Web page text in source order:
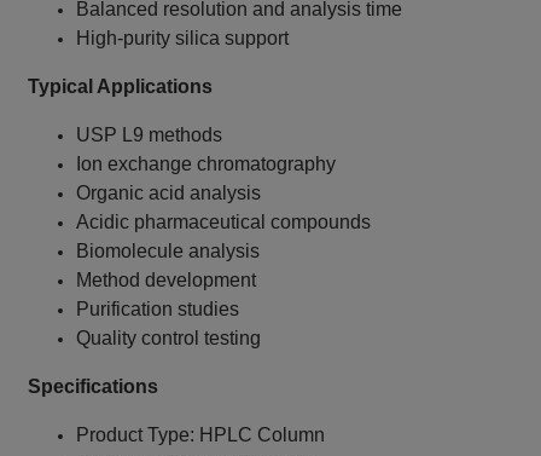
Balanced resolution and analysis time
High-purity silica support
Typical Applications
USP L9 methods
Ion exchange chromatography
Organic acid analysis
Acidic pharmaceutical compounds
Biomolecule analysis
Method development
Purification studies
Quality control testing
Specifications
Product Type: HPLC Column